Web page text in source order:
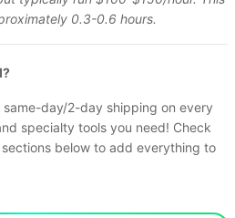
0.3-0.6 hours.
same-day/2-day shipping on every
specialty tools you need! Check
below to add everything to